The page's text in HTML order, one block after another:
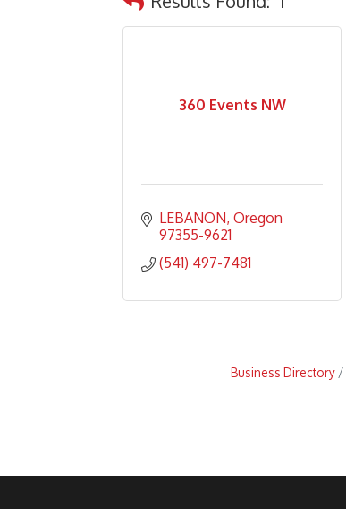
360 Events NW
LEBANON Oregon
97355-9621
(541) 497-7481
Business Directory